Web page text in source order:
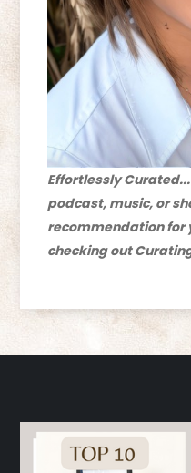
Effortlessly
podcast, music, or
recommendation for
checking out